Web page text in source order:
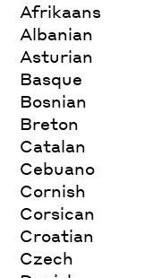
Afrikaans
Albanian
Asturian
Basque
Bosnian
Breton
Catalan
Cebuano
Cornish
Corsican
Croatian
Czech